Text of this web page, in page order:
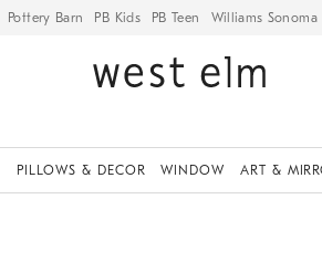
Pottery Barn PB Kids PB Teen Williams Sonoma
PILLOWS & DECOR WINDOW ART &